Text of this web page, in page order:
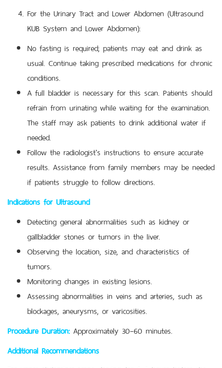
For the Urinary Tract and Lower Abdomen (Ultrasound
KUB System and Lower Abdomen):
No fasting is required; patients may eat and drink as
usual. Continue taking prescribed medications for chronic
conditions.
A full bladder is necessary for this scan. Patients should
refrain from urinating while waiting for the examination.
The staff may ask patients to drink additional water if
needed.
Follow the radiologist's instructions to ensure accurate
results. Assistance from family members may be needed
if patients struggle to follow directions.
Indications for Ultrasound
Detecting general abnormalities such as kidney or
gallbladder stones or tumors in the liver.
Observing the location, size, and characteristics of
tumors.
Monitoring changes in existing lesions.
Assessing abnormalities in veins and arteries, such as
blockages, aneurysms, or varicosities.
Procedure Duration: Approximately 30–60 minutes.
Additional Recommendations